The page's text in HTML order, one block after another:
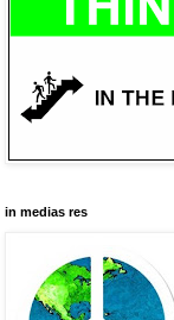
in medias res